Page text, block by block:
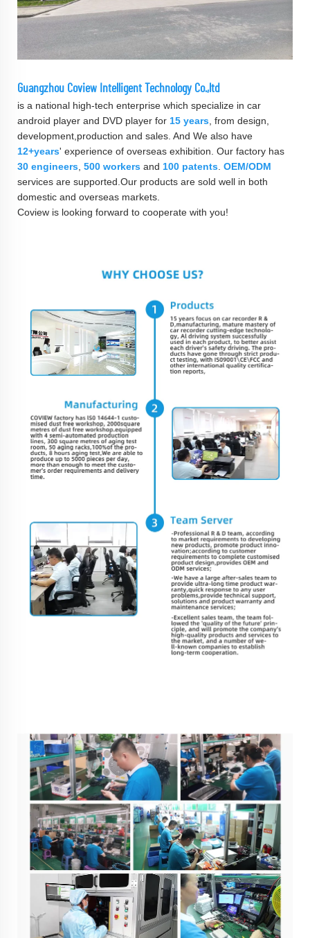
Guangzhou Coview Intelligent Technology Co.,ltd
is a national high-tech enterprise which specialize in car
android player and DVD player for 15 years , from design,
development,production and sales. And We also have
12+years' experience of overseas exhibition. Our factory has
30 engineers 500 workers and 100 patents OEM/ODM
services are supported.Our products are sold well in both
domestic and overseas markets.
Coview is looking forward to cooperate with you!